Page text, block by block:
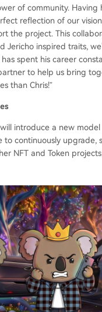
of community. Having
reflection of our
the project. This
inspired traits,
spent his career
to help us bring
than Chris!”
introduce a new
continuously upgrade,
NFT and Token